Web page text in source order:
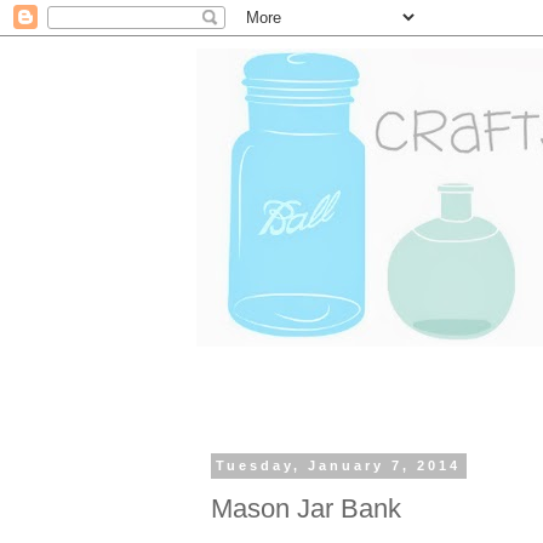
Tuesday, January 7, 2014
Mason Jar Bank